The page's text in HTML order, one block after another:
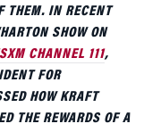
THEM. IN RECENT
SHOW ON
CHANNEL 111,
FOR
HOW KRAFT
THE REWARDS OF A